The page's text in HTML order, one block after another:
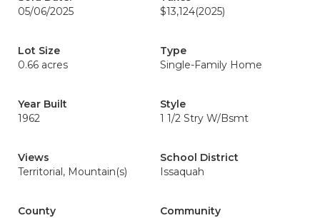
05/06/2025
$13,124(2025)
Lot Size
0.66 acres
Type
Single-Family Home
Year Built
1962
Style
1 1/2 Stry W/Bsmt
Views
Territorial, Mountain(s)
School District
Issaquah
County
Community